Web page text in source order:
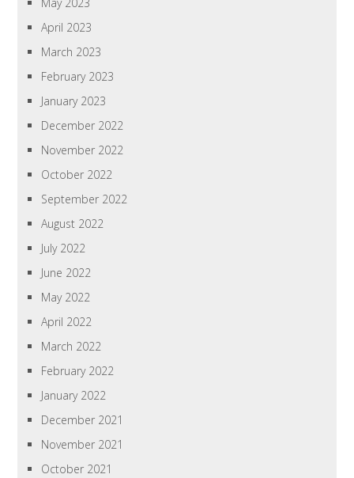
April 2023
March 2023
February 2023
January 2023
December 2022
November 2022
October 2022
September 2022
August 2022
July 2022
June 2022
May 2022
April 2022
March 2022
February 2022
January 2022
December 2021
November 2021
October 2021